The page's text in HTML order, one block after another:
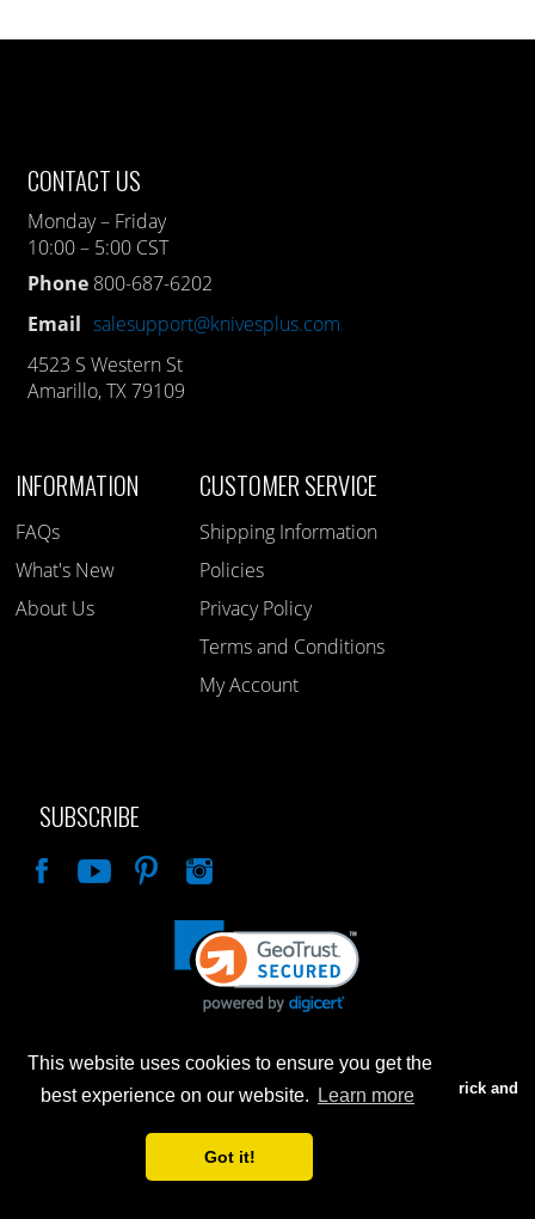
This website uses cookies to ensure you get the
best experience on our website.
Learn more
Got it!
CONTACT US
Monday – Friday
10:00 – 5:00 CST
Phone 800-687-6202
Email salesupport@knivesplus.com
4523 S Western St
Amarillo, TX 79109
INFORMATION
FAQs
What's New
About Us
CUSTOMER SERVICE
Shipping Information
Policies
Privacy Policy
Terms and Conditions
My Account
SUBSCRIBE
Advertised prices are for internet sales only. Prices in our Brick and
Mortar store will be higher.